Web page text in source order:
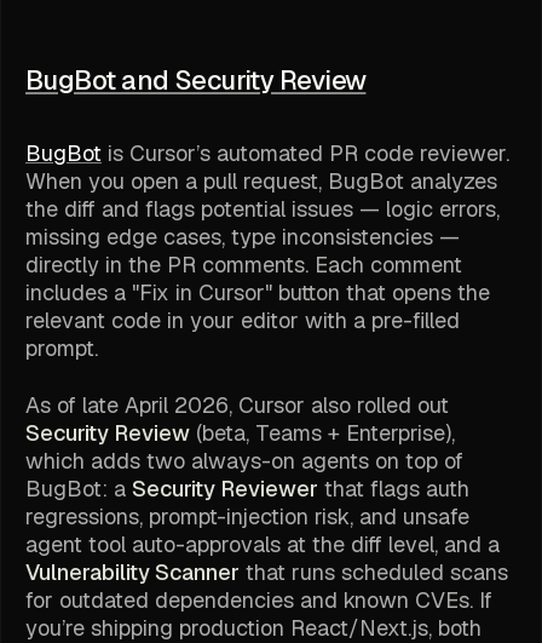
BugBot and Security Review
BugBot is Cursor’s automated PR code reviewer.
When you open a pull request, BugBot analyzes
the diff and flags potential issues — logic errors,
missing edge cases, type inconsistencies —
directly in the PR comments. Each comment
includes a "Fix in Cursor" button that opens the
relevant code in your editor with a pre-filled
prompt.
As of late April 2026, Cursor also rolled out
Security Review (beta, Teams + Enterprise),
which adds two always-on agents on top of
BugBot: a Security Reviewer that flags auth
regressions, prompt-injection risk, and unsafe
agent tool auto-approvals at the diff level, and a
Vulnerability Scanner that runs scheduled scans
for outdated dependencies and known CVEs. If
you’re shipping production React/Next.js, both